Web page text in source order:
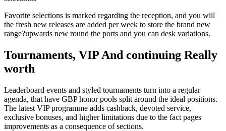
Favorite selections is marked regarding the reception, and you will
the fresh new releases are added per week to store the brand new
range?upwards new round the ports and you can desk variations.
Tournaments, VIP And continuing Really
worth
Leaderboard events and styled tournaments turn into a regular
agenda, that have GBP honor pools split around the ideal positions.
The latest VIP programme adds cashback, devoted service,
exclusive bonuses, and higher limitations due to the fact pages
improvements as a consequence of sections.